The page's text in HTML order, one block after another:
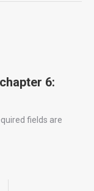
6:
fields are